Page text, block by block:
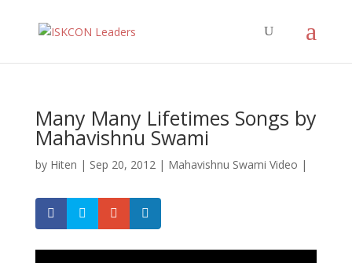
Many Many Lifetimes Songs by
Mahavishnu Swami
by Hiten | Sep 20, 2012| Mahavishnu Swami Video |